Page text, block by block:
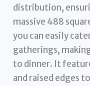
distribution,
massive 488
you can easily
gatherings,
to dinner. It
and raised edges